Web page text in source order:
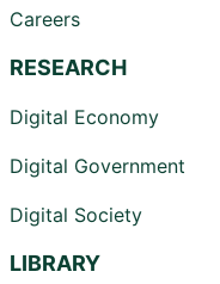
Careers
RESEARCH
Digital Economy
Digital Government
Digital Society
LIBRARY